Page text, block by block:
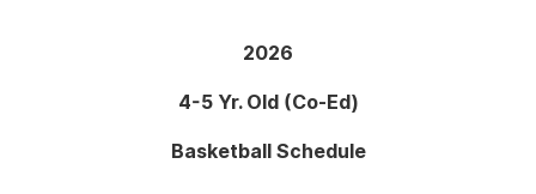
2026
4-5 Yr. Old (Co-Ed)
Basketball Schedule